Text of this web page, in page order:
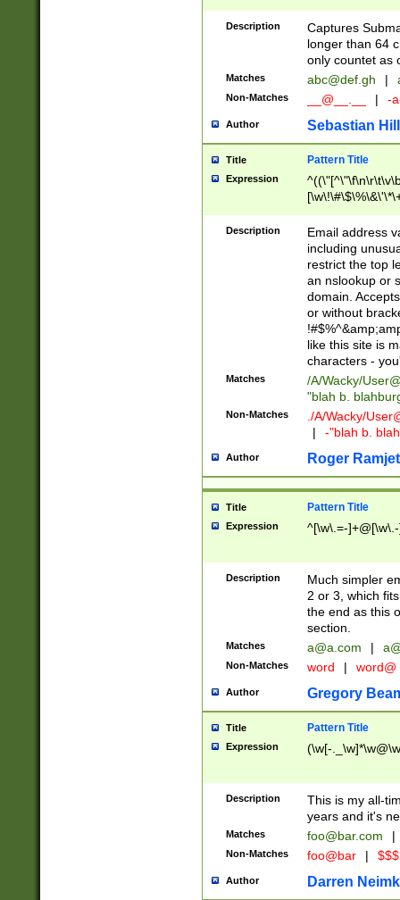
Description
Captures
longer than 64
only countet as
Matches abc@def.gh |
Non-Matches __@__.__ | -
Author Sebastian
Title Pattern Title
Expression
9])|([0-1]?[0-
[0-9]))\.((25[0-
5])|(2[0-4][0-
9])|([0-1]?[0-
[0-9]))\.((25[0-
5])|(2[0-4][0-
Za-z\-]+))$
Description
Email address
including
restrict the top
an nslookup or
domain.
or without
like this site is
characters -
Matches /A/Wacky/
"blah b.
Non-Matches ./A/Wacky/
|
-"blah b.
Author Roger Ramjet
Title Pattern Title
Expression ^[\w\.=-
Description
Much simpler
2 or 3, which
the end as this
section.
Matches a@a.com |
Non-Matches word | word@
Author Gregory
Title Pattern Title
Expression (\w[-
Description
This is my all-
years and it's
Matches foo@bar.com |
Non-Matches foo@bar |
Author Darren